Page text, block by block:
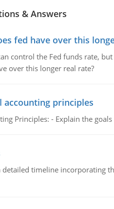
& Answers
fed have over this
control the Fed funds rate,
over this longer real rate?
accounting principles
Principles: - Explain the
timeline incorporating